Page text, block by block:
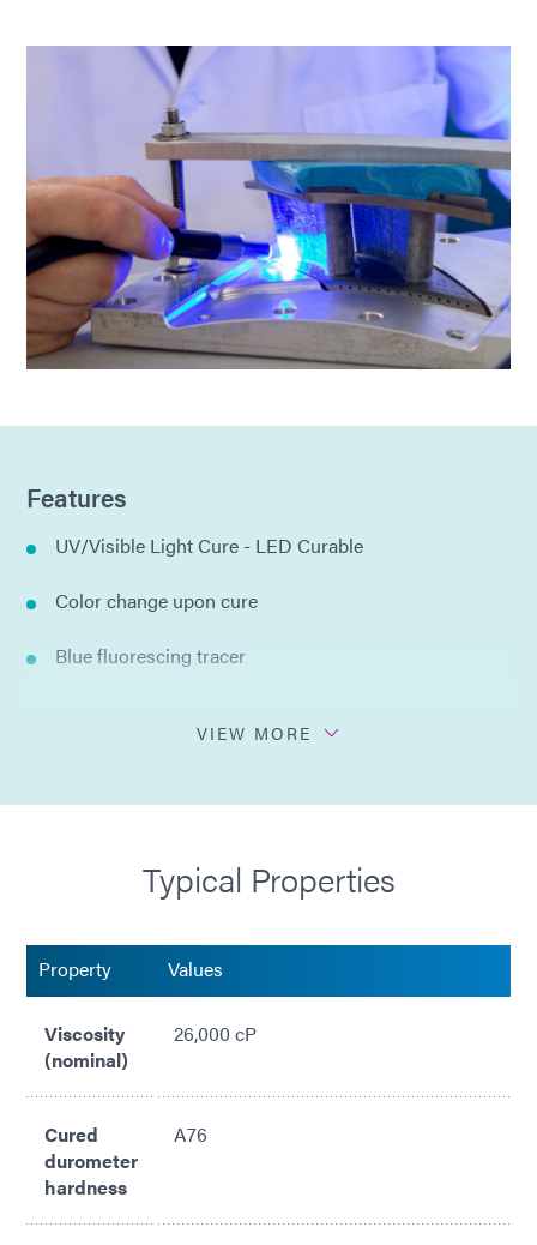
Features
UV/Visible Light Cure - LED Curable
Color change upon cure
Blue fluorescing tracer
Resistant to strong acid solutions and etchants
VIEW MORE
Typical Properties
Property Values
Viscosity
(nominal)
26,000 cP
Cured
durometer
hardness
A76